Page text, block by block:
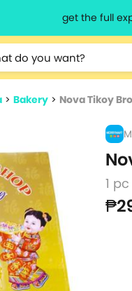
get the full
more characters for results.
> Bakery > Nova Tikoy
1 pc